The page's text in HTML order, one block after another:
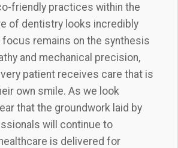
friendly practices within the
of dentistry looks incredibly
focus remains on the synthesis
and mechanical precision,
patient receives care that is
own smile. As we look
that the groundwork laid by
will continue to
is delivered for